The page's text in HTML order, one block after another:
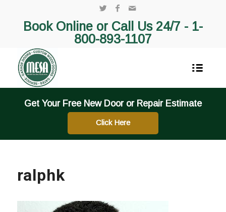
Book Online or Call Us 24/7 - 1-
800-893-1107
Get Your Free New Door or Repair Estimate
Click Here
ralphk